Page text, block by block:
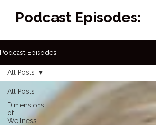
Podcast Episodes:
Podcast Episodes
All Posts
Dimensions
of
Wellness
All Posts